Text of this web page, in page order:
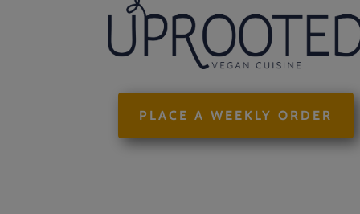
PLACE A WEEKLY ORDER